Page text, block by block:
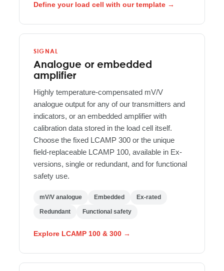
Define your load cell with our template →
SIGNAL
Analogue or embedded
amplifier
Highly temperature-compensated mV/V
analogue output for any of our transmitters and
indicators, or an embedded amplifier with
calibration data stored in the load cell itself.
Choose the fixed LCAMP 300 or the unique
field-replaceable LCAMP 100, available in Ex-
versions, single or redundant, and for functional
safety use.
mV/V analogue Embedded Ex-rated
Redundant Functional safety
Explore LCAMP 100 & 300 →